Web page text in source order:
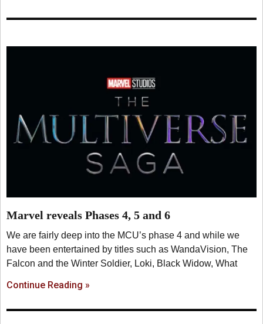
Marvel reveals Phases 4, 5 and 6
We are fairly deep into the MCU’s phase 4 and while we
have been entertained by titles such as WandaVision, The
Falcon and the Winter Soldier, Loki, Black Widow, What
Continue Reading »